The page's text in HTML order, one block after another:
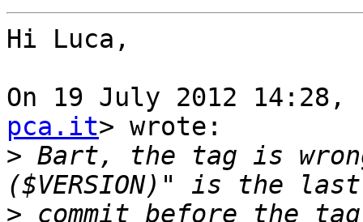
Hi Luca,
On 19 July 2012 14:28,
pca.it> wrote:
> Bart, the tag is
> commit before the